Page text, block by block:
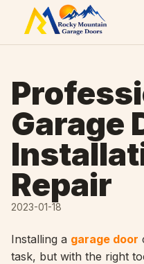
Skip to content
Garage
Repair
2023-01-18
Installing a garage door
task, but with the right